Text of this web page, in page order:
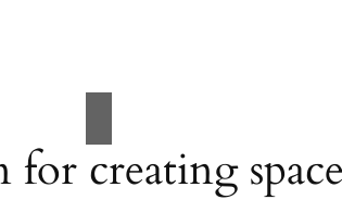
for creating